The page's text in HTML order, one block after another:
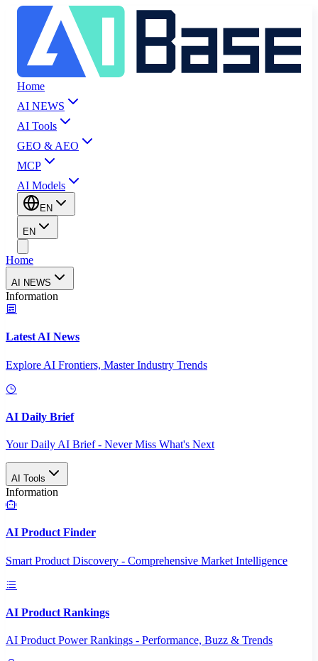
Home
AI NEWS
AI Tools
GEO & AEO
MCP
AI Models
EN
EN
Home
AI NEWS
Information
Latest AI News
Explore AI Frontiers, Master Industry Trends
AI Daily Brief
Your Daily AI Brief - Never Miss What's Next
AI Tools
Information
AI Product Finder
Smart Product Discovery - Comprehensive Market Intelligence
AI Product Rankings
AI Product Power Rankings - Performance, Buzz & Trends